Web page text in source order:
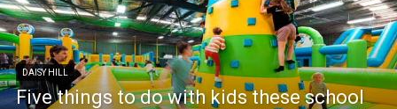
DAISY HILL
Five things to do with kids these school